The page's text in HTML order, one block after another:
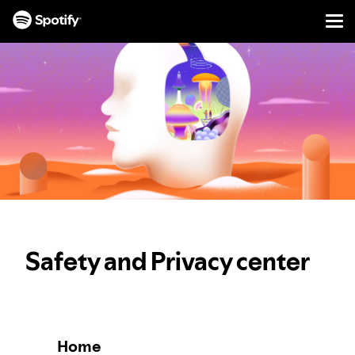
TO
CONTENT
Safety and Privacy center
Home